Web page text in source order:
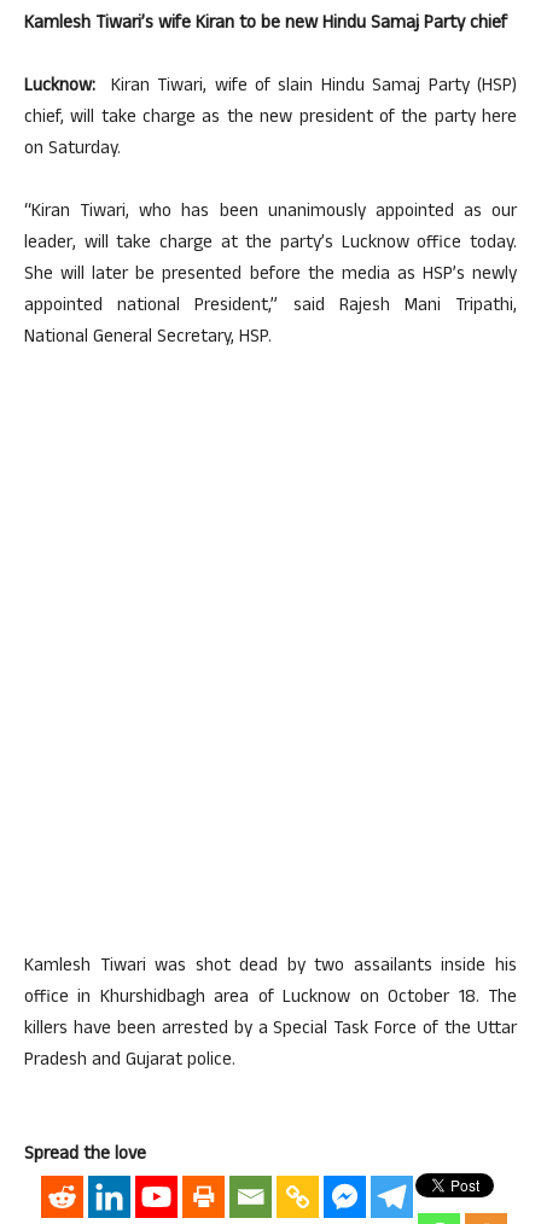
Kamlesh Tiwari’s wife Kiran to be new Hindu Samaj Party chief
Lucknow: Kiran Tiwari, wife of slain Hindu Samaj Party (HSP)
chief, will take charge as the new president of the party here
on Saturday.
“Kiran Tiwari, who has been unanimously appointed as our
leader, will take charge at the party’s Lucknow office today.
She will later be presented before the media as HSP’s newly
appointed national President,” said Rajesh Mani Tripathi,
National General Secretary, HSP.
Kamlesh Tiwari was shot dead by two assailants inside his
office in Khurshidbagh area of Lucknow on October 18. The
killers have been arrested by a Special Task Force of the Uttar
Pradesh and Gujarat police.
Spread the love